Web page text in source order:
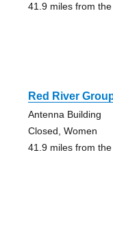
41.9 miles from
Red River
Antenna Building
Closed, Women
41.9 miles from